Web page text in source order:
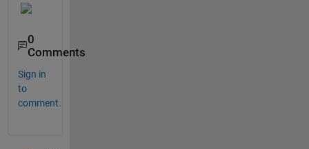
0
Comments
Sign in
to
comment.